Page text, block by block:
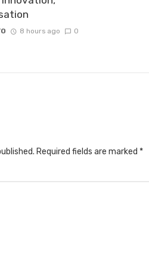
8 hours ago 0
Required fields are marked *